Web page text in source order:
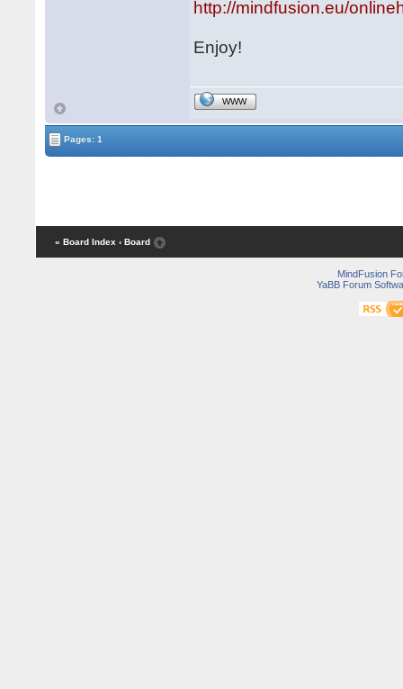
http://mindfusion.eu/
Enjoy!
WWW
Pages: 1
« Board Index ‹ Board
MindFusion
YaBB Forum